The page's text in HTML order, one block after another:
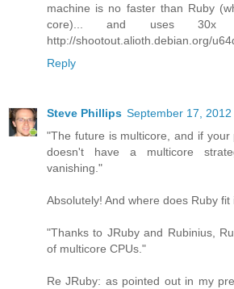
machine is no faster than Ruby
core)... and uses 30x
http://shootout.alioth.debian.org/
Reply
Steve Phillips September 17, 2012
"The future is multicore, and if your
doesn't have a multicore
vanishing."
Absolutely! And where does Ruby
"Thanks to JRuby and Rubinius,
of multicore CPUs."
Re JRuby: as pointed out in my